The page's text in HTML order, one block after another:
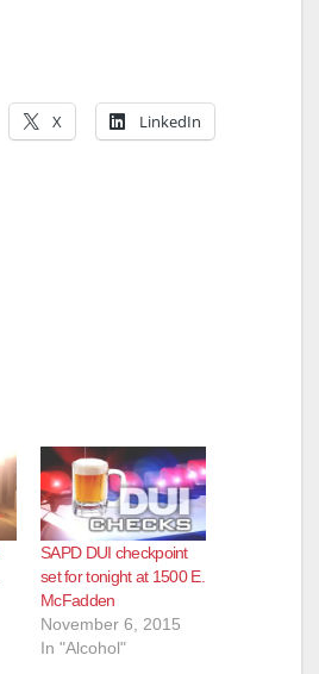
X LinkedIn
SAPD DUI checkpoint
set for tonight at 1500 E.
McFadden
November 6, 2015
In "Alcohol"